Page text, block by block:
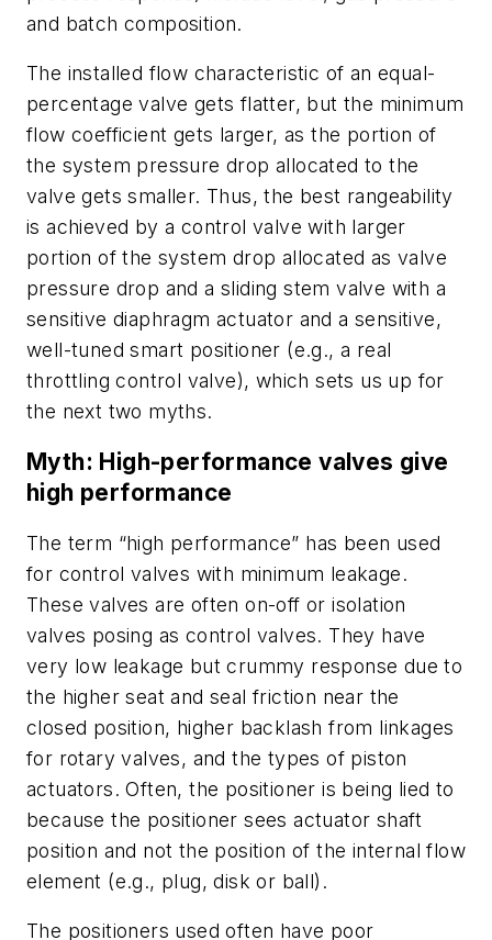
and batch composition.
The installed flow characteristic of an equal-
percentage valve gets flatter, but the minimum
flow coefficient gets larger, as the portion of
the system pressure drop allocated to the
valve gets smaller. Thus, the best rangeability
is achieved by a control valve with larger
portion of the system drop allocated as valve
pressure drop and a sliding stem valve with a
sensitive diaphragm actuator and a sensitive,
well-tuned smart positioner (e.g., a real
throttling control valve), which sets us up for
the next two myths.
Myth: High-performance valves give
high performance
The term “high performance” has been used
for control valves with minimum leakage.
These valves are often on-off or isolation
valves posing as control valves. They have
very low leakage but crummy response due to
the higher seat and seal friction near the
closed position, higher backlash from linkages
for rotary valves, and the types of piston
actuators. Often, the positioner is being lied to
because the positioner sees actuator shaft
position and not the position of the internal flow
element (e.g., plug, disk or ball).
The positioners used often have poor